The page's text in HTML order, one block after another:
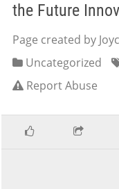
the Future
Page created by
Uncategorized
Report Abuse